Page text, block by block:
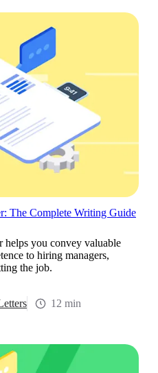
The Complete Writing Guide
helps you convey valuable
to hiring managers,
the job.
12 min